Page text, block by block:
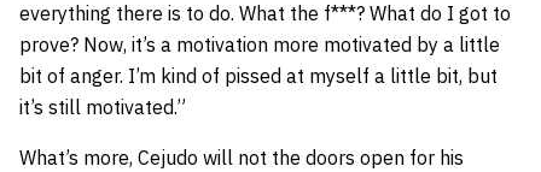
everything there is to do. What the f***? What do I got to
prove? Now, it’s a motivation more motivated by a little
bit of anger. I’m kind of pissed at myself a little bit, but
it’s still motivated.”
What’s more, Cejudo will not the doors open for his